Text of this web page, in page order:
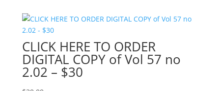
CLICK HERE TO ORDER
DIGITAL COPY of Vol 57 no
2.02 – $30